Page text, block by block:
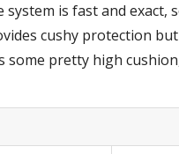
system is fast and
cushy protection
some pretty high